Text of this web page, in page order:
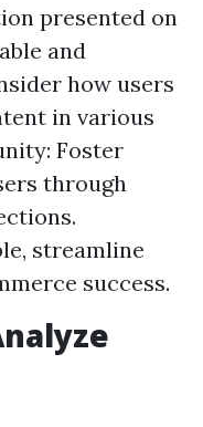
presented on
and
how users
in various
Foster
through
streamline
success.